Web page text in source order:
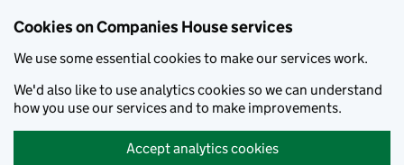
Cookies on Companies House services
We use some essential cookies to make our services work.
We'd also like to use analytics cookies so we can understand
how you use our services and to make improvements.
Accept analytics cookies